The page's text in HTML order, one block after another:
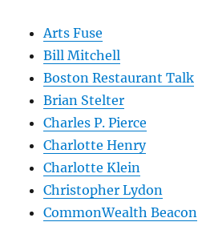
Arts Fuse
Bill Mitchell
Boston Restaurant Talk
Brian Stelter
Charles P. Pierce
Charlotte Henry
Charlotte Klein
Christopher Lydon
CommonWealth Beacon